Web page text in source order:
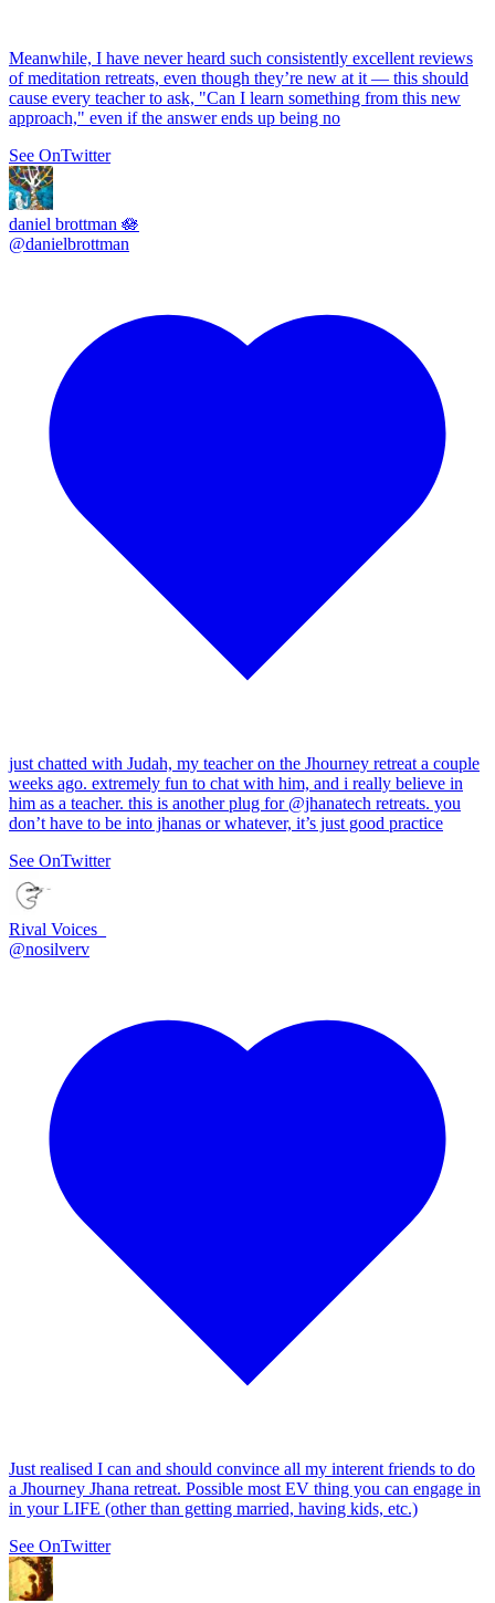
Meanwhile, I have never heard such consistently excellent reviews
of meditation retreats, even though they’re new at it — this should
cause every teacher to ask, "Can I learn something from this new
approach," even if the answer ends up being no
See OnTwitter
daniel brottman 🪷
@danielbrottman
just chatted with Judah, my teacher on the Jhourney retreat a couple
weeks ago. extremely fun to chat with him, and i really believe in
him as a teacher. this is another plug for @jhanatech retreats. you
don’t have to be into jhanas or whatever, it’s just good practice
See OnTwitter
Rival Voices_
@nosilverv
Just realised I can and should convince all my interent friends to do
a Jhourney Jhana retreat. Possible most EV thing you can engage in
in your LIFE (other than getting married, having kids, etc.)
See OnTwitter